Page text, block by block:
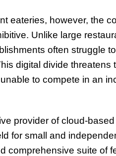
eateries, however, the
Unlike large
often struggle
digital divide threatens
to compete in an
provider of cloud-
for small and
comprehensive suite of